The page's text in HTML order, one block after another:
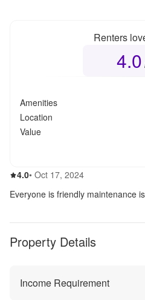
Renters
4.0
Amenities
Location
Value
4.04.0out of 5
• Oct 17, 2024
Everyone is friendly maintenance
Property Details
Income Requirement